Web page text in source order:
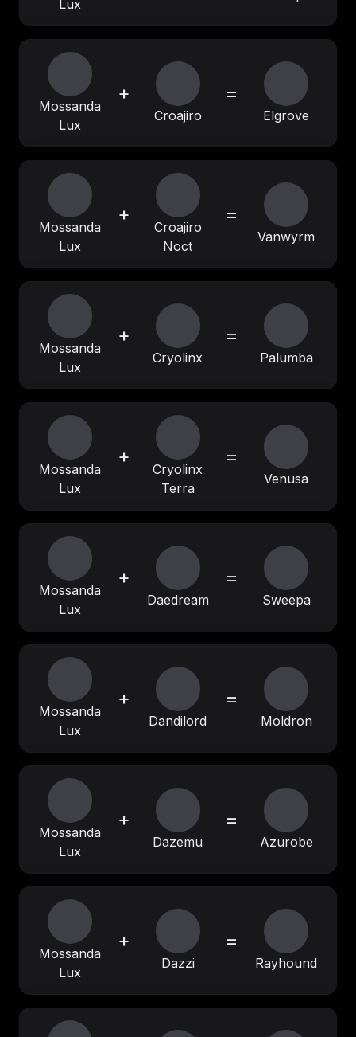
Lux
Mossanda
Lux
+
Croajiro
=
Elgrove
Mossanda
Lux
+
Croajiro
Noct
=
Vanwyrm
Mossanda
Lux
+
Cryolinx
=
Palumba
Mossanda
Lux
+
Cryolinx
Terra
=
Venusa
Mossanda
Lux
+
Daedream
=
Sweepa
Mossanda
Lux
+
Dandilord
=
Moldron
Mossanda
Lux
+
Dazemu
=
Azurobe
Mossanda
Lux
+
Dazzi
=
Rayhound